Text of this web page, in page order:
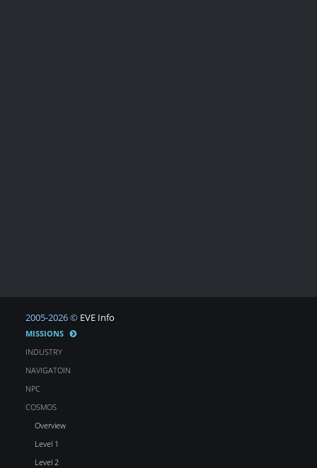
2005-2026 © EVE Info
MISSIONS
INDUSTRY
NAVIGATOIN
NPC
COSMOS
Overview
Level 1
Level 2